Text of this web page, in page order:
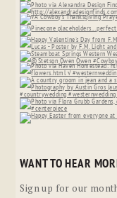
WANT TO HEAR
Sign up for our